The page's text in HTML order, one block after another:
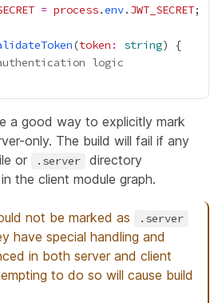
= process.env. JWT_SECRET
(token : string
logic
a good way to explicitly mark
only. The build will fail if any
or .server
directory
the client module graph.
not be marked as .server
have special handling and
in both server and client
to do so will cause build